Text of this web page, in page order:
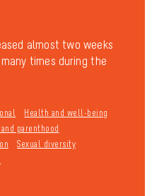
almost two weeks
times during the
Health and well-being
parenthood
Sexual diversity